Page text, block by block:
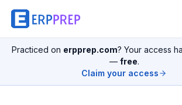
Practiced on erpprep.com? Your access
— free.
Claim your access